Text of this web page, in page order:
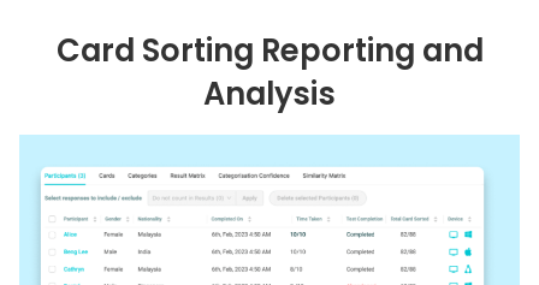
Card Sorting Reporting and
Analysis